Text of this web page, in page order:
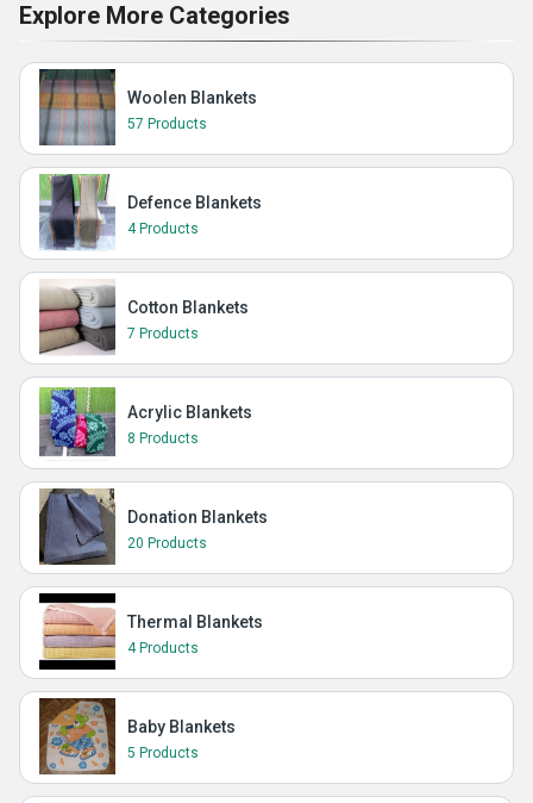
Explore More Categories
Woolen Blankets
57 Products
Defence Blankets
4 Products
Cotton Blankets
7 Products
Acrylic Blankets
8 Products
Donation Blankets
20 Products
Thermal Blankets
4 Products
Baby Blankets
5 Products